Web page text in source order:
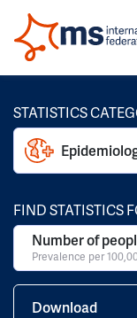
STATISTICS
FIND STATISTICS
Number of
Prevalence per
Download